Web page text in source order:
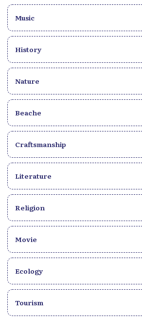
Music
History
Nature
Beache
Craftsmanship
Literature
Religion
Movie
Ecology
Tourism